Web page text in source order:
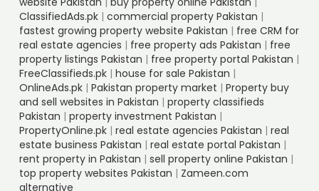
ClassifiedAds.pk | commercial property Pakistan |
fastest growing property website Pakistan | free CRM for
real estate agencies | free property ads Pakistan | free
property listings Pakistan | free property portal Pakistan |
FreeClassifieds.pk | house for sale Pakistan |
OnlineAds.pk | Pakistan property market | Property buy
and sell websites in Pakistan | property classifieds
Pakistan | property investment Pakistan |
PropertyOnline.pk | real estate agencies Pakistan | real
estate business Pakistan | real estate portal Pakistan |
rent property in Pakistan | sell property online Pakistan |
top property websites Pakistan | Zameen.com
alternative